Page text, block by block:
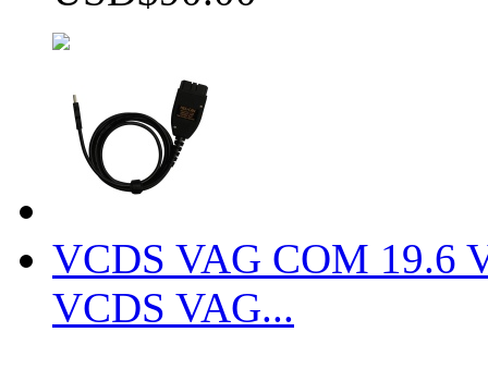
VCDS VAG COM 19.6
VCDS VAG...